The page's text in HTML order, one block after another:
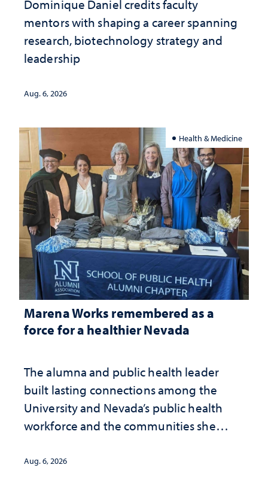
Dominique Daniel credits faculty
mentors with shaping a career spanning
research, biotechnology strategy and
leadership
Aug. 6, 2026
Health & Medicine
Marena Works remembered as a
force for a healthier Nevada
The alumna and public health leader
built lasting connections among the
University and Nevada’s public health
workforce and the communities she
Aug. 6, 2026